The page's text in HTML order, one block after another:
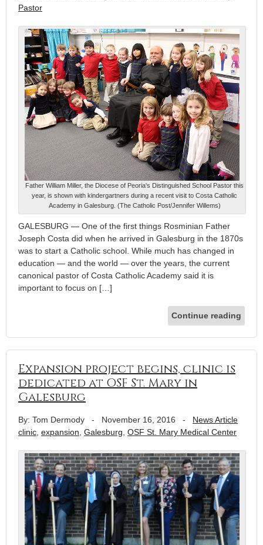
Pastor
Father William Miller, the Diocese of Peoria's Distinguished School Pastor this
year, is shown with kindergartners during a recent visit to Costa Catholic
Academy in Galesburg. (The Catholic Post/Jennifer Willems)
GALESBURG — One of the first things Rosminian Father
Joseph Costa did when he arrived in Galesburg in the 1870s
was to start a Catholic school. While much has changed in
education — and the world — over the years, the current
canonical pastor of Costa Catholic Academy said it is
important to focus on […]
Continue reading
Expansion project begins, clinic is
dedicated at OSF St. Mary in
Galesburg
By: Tom Dermody - November 16, 2016 - News Article
clinic expansion Galesburg OSF St. Mary Medical Center